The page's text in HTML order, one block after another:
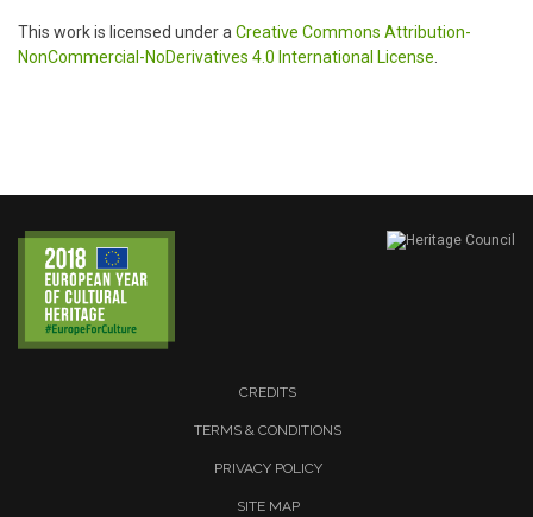
This work is licensed under aCreative Commons Attribution-
NonCommercial-NoDerivatives 4.0 International License.
CREDITS
TERMS & CONDITIONS
PRIVACY POLICY
SITE MAP